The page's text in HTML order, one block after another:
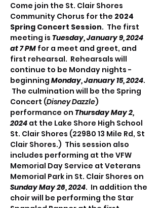
Come join the St. Clair Shores
Community Chorus for the 2024
Spring Concert Session.  The first
meeting is Tuesday, January 9, 2024
at 7 PM for a meet and greet, and
first rehearsal.  Rehearsals will
continue to be Monday nights -
beginning Monday, January 15, 2024.
The culmination will be the Spring
Concert (Disney Dazzle)
performance on Thursday May 2,
2024 at the Lake Shore High School
St. Clair Shores (22980 13 Mile Rd, St
Clair Shores.)  This session also
includes performing at the VFW
Memorial Day Service at Veterans
Memorial Park in St. Clair Shores on
Sunday May 26, 2024.  In addition the
choir will be performing the Star